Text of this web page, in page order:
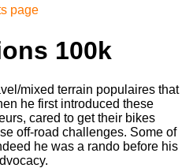
page
100k
mixed terrain populaires that
he first introduced these
cared to get their bikes
off-road challenges. Some of
he was a rando before his